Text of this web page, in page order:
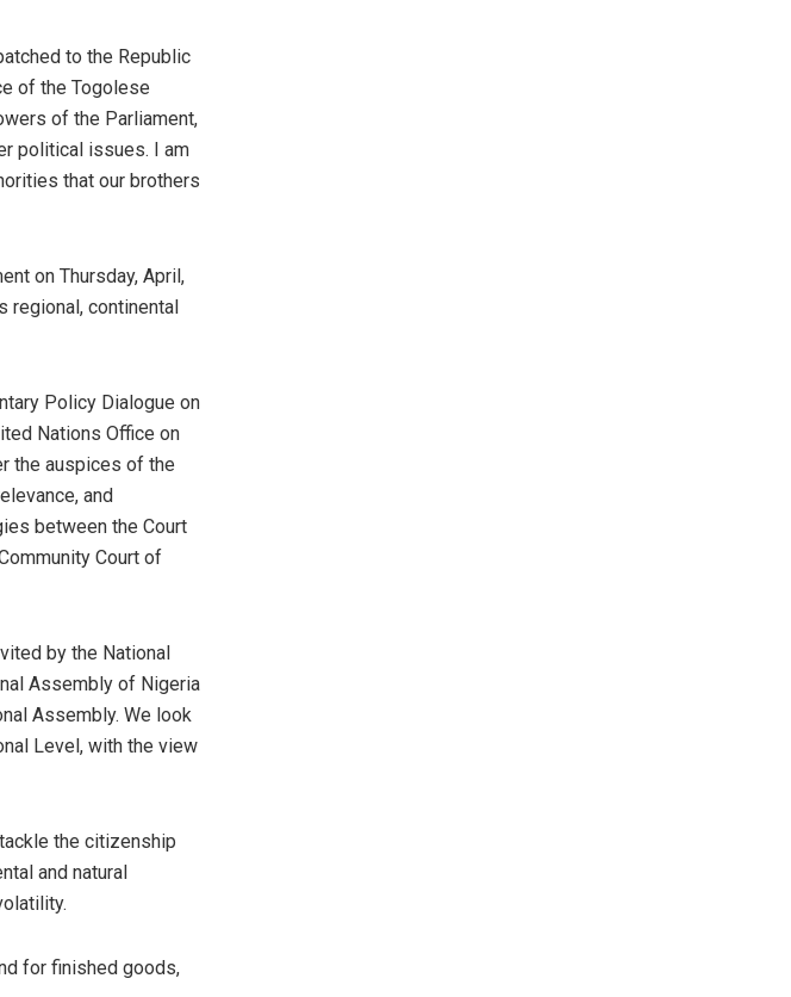
to the Republic
of the Togolese
of the Parliament,
political issues. I am
that our brothers
on Thursday, April,
regional, continental
Policy Dialogue on
Nations Office on
the auspices of the
and
between the Court
Court of
by the National
Assembly of Nigeria
Assembly. We look
Level, with the view
the citizenship
and natural
for finished goods,